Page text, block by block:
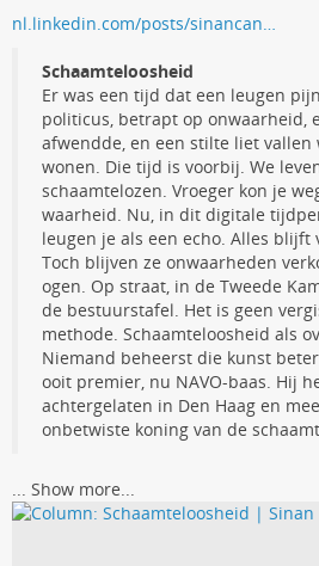
nl.linkedin.com/posts/sinancan…
Schaamteloosheid
Er was een tijd dat een leugen
politicus, betrapt op onwaarheid,
afwendde, en een stilte liet vallen
wonen. Die tijd is voorbij. We
schaamtelozen. Vroeger kon je
waarheid. Nu, in dit digitale
leugen je als een echo. Alles blijft
Toch blijven ze onwaarheden
ogen. Op straat, in de Tweede
de bestuurstafel. Het is geen
methode. Schaamteloosheid als
Niemand beheerst die kunst
ooit premier, nu NAVO-baas. Hij
achtergelaten in Den Haag en
onbetwiste koning van de
Show more...